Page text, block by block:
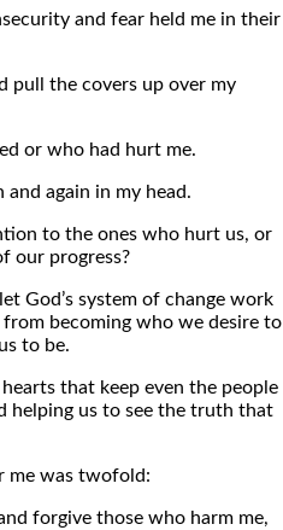
and fear held me in their
pull the covers up over my
or who had hurt me.
and again in my head.
to the ones who hurt us, or
our progress?
God’s system of change work
becoming who we desire to
to be.
that keep even the people
helping us to see the truth that
me was twofold:
forgive those who harm me,